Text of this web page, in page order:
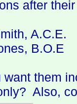
after
A.C.E.
B.O.E
want them
Also,